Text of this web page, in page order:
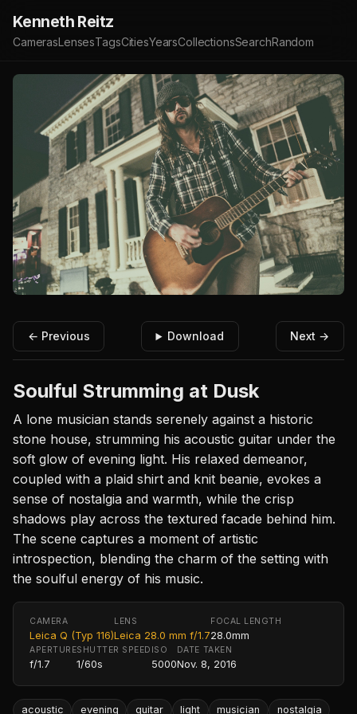
Kenneth Reitz
CamerasLensesTagsCitiesYearsCollectionsSearchRandom
← Previous Download Next →
Soulful Strumming at Dusk
A lone musician stands serenely against a historic
stone house, strumming his acoustic guitar under the
soft glow of evening light. His relaxed demeanor,
coupled with a plaid shirt and knit beanie, evokes a
sense of nostalgia and warmth, while the crisp
shadows play across the textured facade behind him.
The scene captures a moment of artistic
introspection, blending the charm of the setting with
the soulful energy of his music.
CAMERA
Leica Q (Typ 116)
LENS
Leica 28.0 mm f/1.7
FOCAL LENGTH
28.0mm
APERTURE
f/1.7
SHUTTER SPEED
1/60s
ISO
5000
DATE TAKEN
Nov. 8, 2016
acoustic evening guitar light musician nostalgia